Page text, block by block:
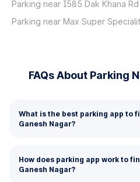
Parking near I585 Dak Khana Rd
Parking near Max Super
FAQs About Parking
What is the best parking app to
Ganesh Nagar?
How does parking app work to
Ganesh Nagar?